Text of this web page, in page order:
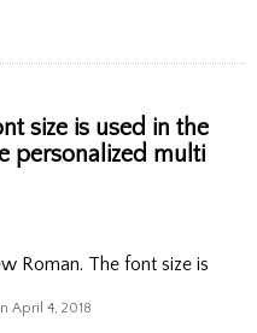
size is used in the
personalized multi
Roman. The font size is
April 4, 2018